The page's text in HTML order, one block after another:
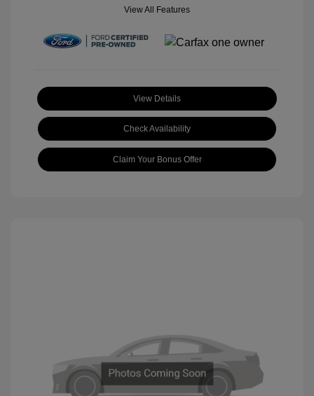
View All Features
View Details
Check Availability
Claim Your Bonus Offer